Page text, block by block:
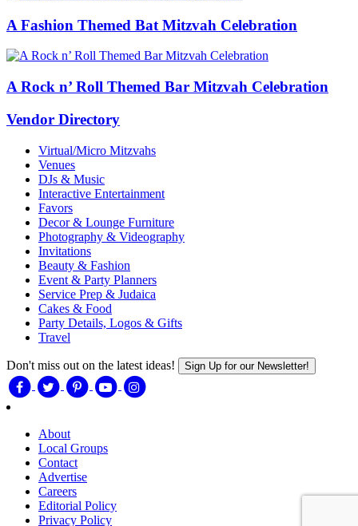
A Fashion Themed Bat Mitzvah Celebration
A Rock n’ Roll Themed Bar Mitzvah Celebration
Vendor Directory
Virtual/Micro Mitzvahs
Venues
DJs & Music
Interactive Entertainment
Favors
Decor & Lounge Furniture
Photography & Videography
Invitations
Beauty & Fashion
Event & Party Planners
Service Prep & Judaica
Cakes & Food
Party Details, Logos & Gifts
Travel
Don't miss out on the latest ideas! Sign Up for our Newsletter!
About
Local Groups
Contact
Advertise
Careers
Editorial Policy
Privacy Policy